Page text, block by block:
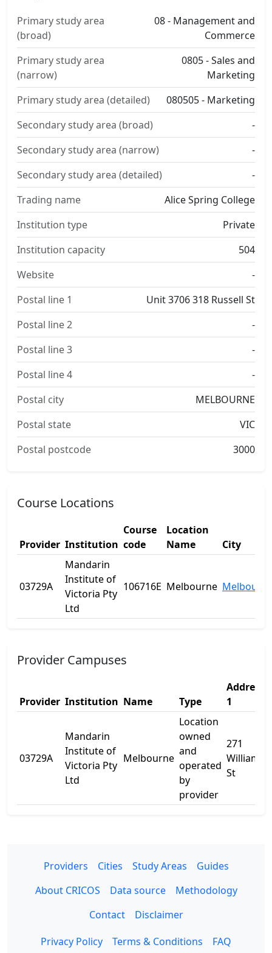
Primary study area
(broad)
08 - Management and
Commerce
Primary study area
(narrow)
0805 - Sales and
Marketing
Primary study area (detailed)
080505 - Marketing
Secondary study area (broad)
-
Secondary study area (narrow)
-
Secondary study area (detailed)
-
Trading name
Alice Spring College
Institution type
Private
Institution capacity
504
Website
-
Postal line 1
Unit 3706 318 Russell St
Postal line 2
-
Postal line 3
-
Postal line 4
-
Postal city
MELBOURNE
Postal state
VIC
Postal postcode
3000
Course Locations
Provider Institution
Course
code
Location
Name
City
03729A
Mandarin
Institute of
Victoria Pty
Ltd
106716E Melbourne
Provider Campuses
Provider Institution Name Type
Address
1
03729A
Mandarin
Institute of
Victoria Pty
Ltd
Melbourne
Location
owned
and
operated
by
provider
271
William
St
Providers Cities Study Areas
Guides
About CRICOS
Data source
Methodology
Contact
Disclaimer
Privacy Policy
Terms & Conditions FAQ